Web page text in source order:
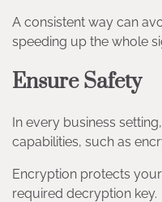
A consistent way can
speeding up the whole
Ensure Safety
In every business
capabilities, such as
Encryption protects
required decryption key.